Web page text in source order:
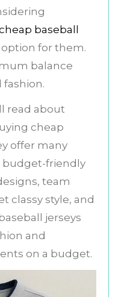
baseball
for them.
balance
read about
cheap
offer many
budget-friendly
team
classy style, and
jerseys
and
on a budget.